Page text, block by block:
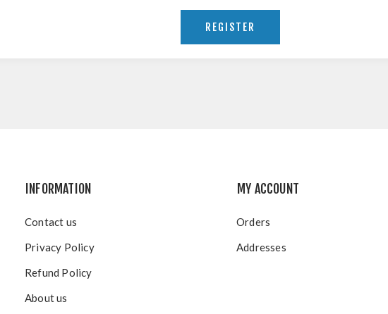
INFORMATION
Contact us
Privacy Policy
Refund Policy
About us
MY ACCOUNT
Orders
Addresses